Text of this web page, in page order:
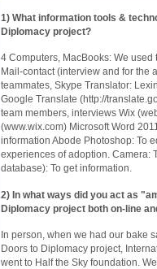
1) What information tools &
Diplomacy project?
4 Computers, MacBooks: We
Mail-contact (interview and for the
teammates, Skype Translator:
Google Translate (http://
team members, interviews Wix
(www.wix.com) Microsoft Word
information Abode Photoshop: To
experiences of adoption. Camera:
database): To get information.
2) In what ways did you act as
Diplomacy project both on-line
In person, when we had our bake
Doors to Diplomacy project,
went to Half the Sky foundation.